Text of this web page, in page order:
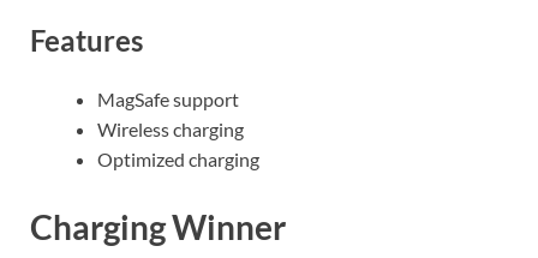
Features
MagSafe support
Wireless charging
Optimized charging
Charging Winner